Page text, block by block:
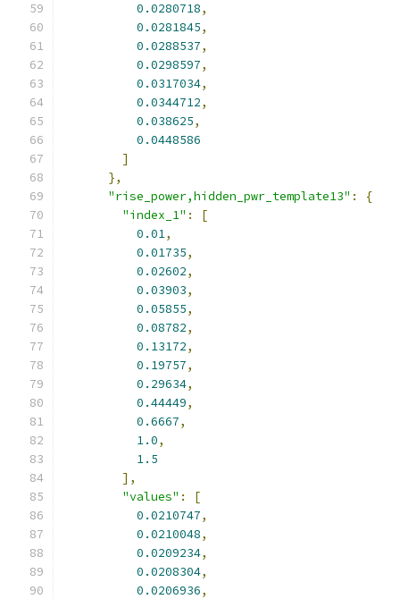
0.0280718,
0.0281845,
0.0288537,
0.0298597,
0.0317034,
0.0344712,
0.038625,
0.0448586
]
},
"rise_power,hidden_pwr_template13" :
{
"index_1" :
[
0.01,
0.01735,
0.02602,
0.03903,
0.05855,
0.08782,
0.13172,
0.19757,
0.29634,
0.44449,
0.6667,
1.0,
1.5
],
"values" :
[
0.0210747,
0.0210048,
0.0209234,
0.0208304,
0.0206936,